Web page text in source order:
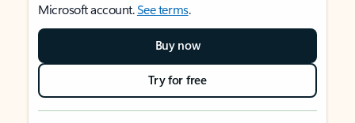
Microsoft account.See terms.
Buy now
Try for free